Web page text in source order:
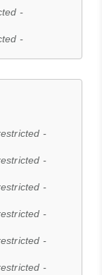
-
-
-
-
-
-
-
-